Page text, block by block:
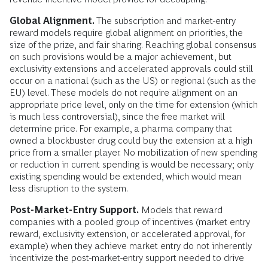
Global Alignment.The subscription and market-entry
reward models require global alignment on priorities, the
size of the prize, and fair sharing. Reaching global consensus
on such provisions would be a major achievement, but
exclusivity extensions and accelerated approvals could still
occur on a national (such as the US) or regional (such as the
EU) level. These models do not require alignment on an
appropriate price level, only on the time for extension (which
is much less controversial), since the free market will
determine price. For example, a pharma company that
owned a blockbuster drug could buy the extension at a high
price from a smaller player. No mobilization of new spending
or reduction in current spending is would be necessary; only
existing spending would be extended, which would mean
less disruption to the system.
Post-Market-Entry Support. Models that reward
companies with a pooled group of incentives (market entry
reward, exclusivity extension, or accelerated approval, for
example) when they achieve market entry do not inherently
incentivize the post-market-entry support needed to drive